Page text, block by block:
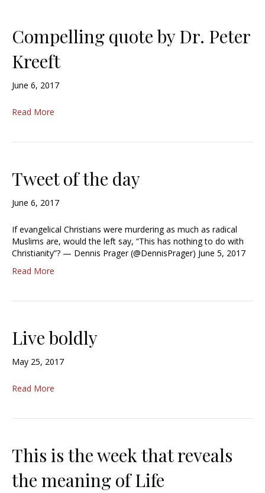
Compelling quote by Dr. Peter
Kreeft
June 6, 2017
Read More
Tweet of the day
June 6, 2017
If evangelical Christians were murdering as much as radical
Muslims are, would the left say, “This has nothing to do with
Christianity”? — Dennis Prager (@DennisPrager) June 5, 2017
Read More
Live boldly
May 25, 2017
Read More
This is the week that reveals
the meaning of Life